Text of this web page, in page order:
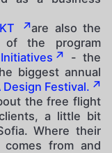
are also the
the program
- the
biggest annual
Festival.
the free flight
a little bit
Where their
comes from and